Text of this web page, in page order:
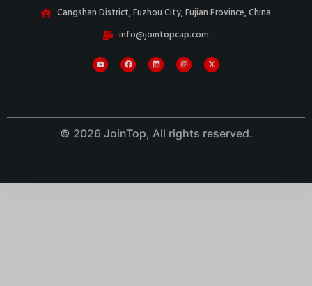
Cangshan District, Fuzhou City, Fujian Province, China
info@jointopcap.com
© 2026 JoinTop, All rights reserved.